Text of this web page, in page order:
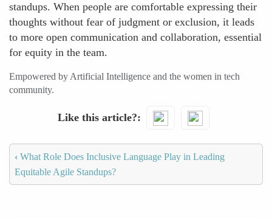
standups. When people are comfortable expressing their
thoughts without fear of judgment or exclusion, it leads
to more open communication and collaboration, essential
for equity in the team.
Empowered by Artificial Intelligence and the women in tech
community.
Like this article?
‹ What Role Does Inclusive Language Play in Leading
Equitable Agile Standups?